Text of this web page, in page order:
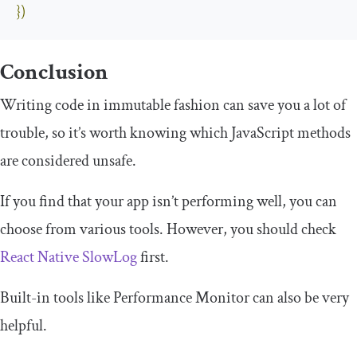
})
Conclusion
Writing code in immutable fashion can save you a lot of
trouble, so it’s worth knowing which JavaScript methods
are considered unsafe.
If you find that your app isn’t performing well, you can
choose from various tools. However, you should check
React Native SlowLogfirst.
Built-in tools like Performance Monitor can also be very
helpful.